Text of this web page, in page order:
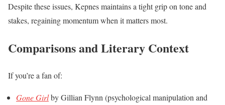
Despite these issues, Kepnes maintains a tight grip on tone and
stakes, regaining momentum when it matters most.
Comparisons and Literary Context
If you’re a fan of:
Gone Girlby Gillian Flynn (psychological manipulation and